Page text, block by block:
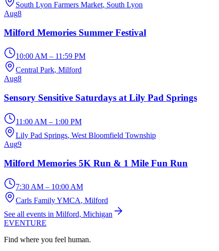
South Lyon Farmers Market, South Lyon
Aug8
Milford Memories Summer Festival
10:00 AM – 11:59 PM
Central Park, Milford
Aug8
Sensory Sensitive Saturdays at Lily Pad Springs
11:00 AM – 1:00 PM
Lily Pad Springs, West Bloomfield Township
Aug9
Milford Memories 5K Run & 1 Mile Fun Run
7:30 AM – 10:00 AM
Carls Family YMCA, Milford
See all events in Milford, Michigan
EVENTURE
Find where you feel human.